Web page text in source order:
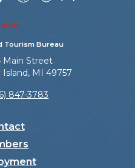
▼
Tourism Bureau
Main Street
Island, MI 49757
847-3783